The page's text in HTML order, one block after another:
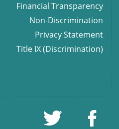
Financial Transparency
Non-Discrimination
Privacy Statement
Title IX (Discrimination)